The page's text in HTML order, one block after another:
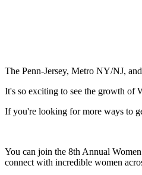
The Penn-Jersey, Metro NY/NJ,
It's so exciting to see the growth of
If you're looking for more ways to
You can join the 8th Annual
connect with incredible women